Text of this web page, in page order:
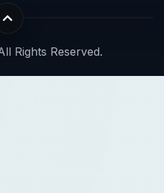
Rights Reserved.